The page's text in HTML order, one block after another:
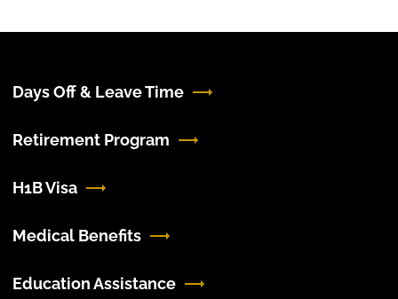
Days Off & Leave Time
Retirement Program
H1B Visa
Medical Benefits
Education Assistance